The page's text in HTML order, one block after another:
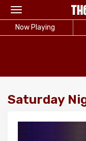
Toggle
navigation
Now Playing
Saturday